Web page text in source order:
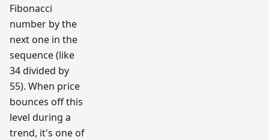
Fibonacci
number by the
next one in the
sequence (like
34 divided by
55). When price
bounces off this
level during a
trend, it's one of